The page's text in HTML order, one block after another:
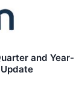
and Year-